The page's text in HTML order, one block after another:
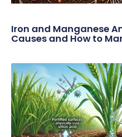
Iron and Manganese
Causes and How to